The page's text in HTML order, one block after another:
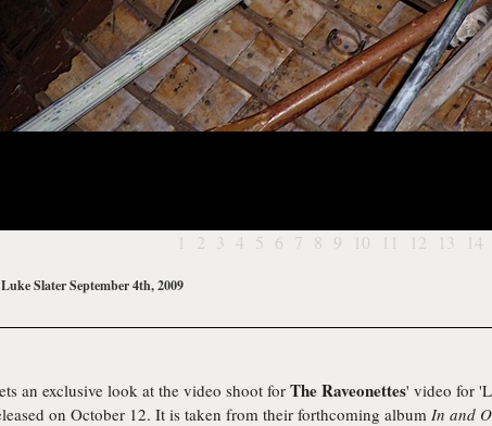
1 2 3 4 5 6 7 8 9 10 11 12 13 14
Luke SlaterSeptember 4th, 2009
an exclusive look at the video shoot forThe Raveonettes' video for
on October 12. It is taken from their forthcoming album In and